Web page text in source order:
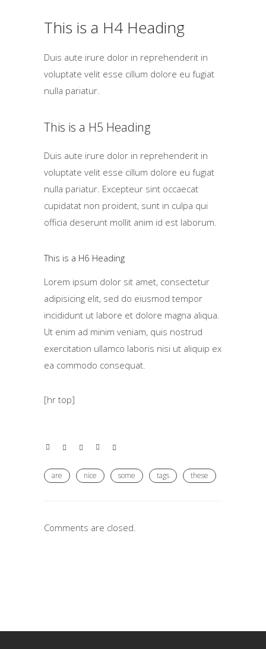
This is a H4 Heading
Duis aute irure dolor in reprehenderit in
voluptate velit esse cillum dolore eu fugiat
nulla pariatur.
This is a H5 Heading
Duis aute irure dolor in reprehenderit in
voluptate velit esse cillum dolore eu fugiat
nulla pariatur. Excepteur sint occaecat
cupidatat non proident, sunt in culpa qui
officia deserunt mollit anim id est laborum.
This is a H6 Heading
Lorem ipsum dolor sit amet, consectetur
adipisicing elit, sed do eiusmod tempor
incididunt ut labore et dolore magna aliqua.
Ut enim ad minim veniam, quis nostrud
exercitation ullamco laboris nisi ut aliquip ex
ea commodo consequat.
[hr top]
are nice some tags these
Comments are closed.